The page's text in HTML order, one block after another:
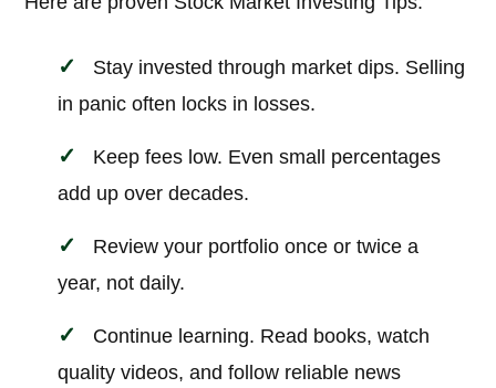
Stay invested through market dips. Selling
in panic often locks in losses.
Keep fees low. Even small percentages
add up over decades.
Review your portfolio once or twice a
year, not daily.
Continue learning. Read books, watch
quality videos, and follow reliable news